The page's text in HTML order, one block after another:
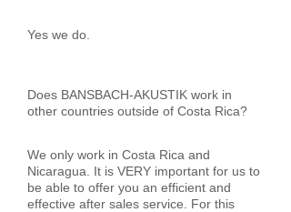
Yes we do.
Does BANSBACH-AKUSTIK work in
other countries outside of Costa Rica?
We only work in Costa Rica and
Nicaragua. It is VERY important for us to
be able to offer you an efficient and
effective after sales service. For this